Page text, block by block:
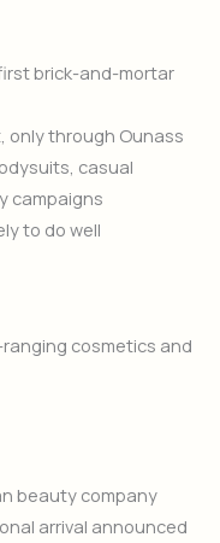
brick-and-mortar
only through Ounass
casual
campaigns
to do well
cosmetics and
beauty company
arrival announced